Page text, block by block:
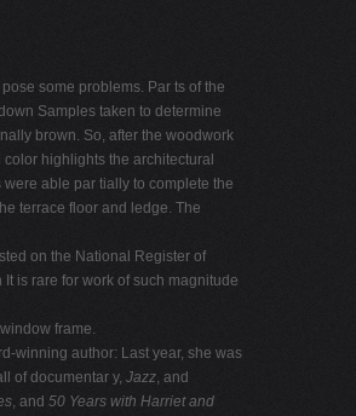
some problems. Par ts of the
Samples taken to determine
brown. So, after the woodwork
highlights the architectural
able par tially to complete the
terrace floor and ledge. The
on the National Register of
is rare for work of such magnitude
frame.
winning author: Last year, she was
of documentar y, Jazz, and
, and 50 Years with Harriet and